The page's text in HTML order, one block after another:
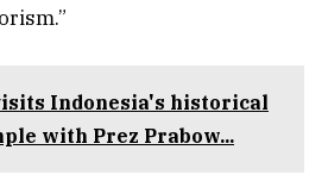
Indonesia's historical
with Prez Prabow...